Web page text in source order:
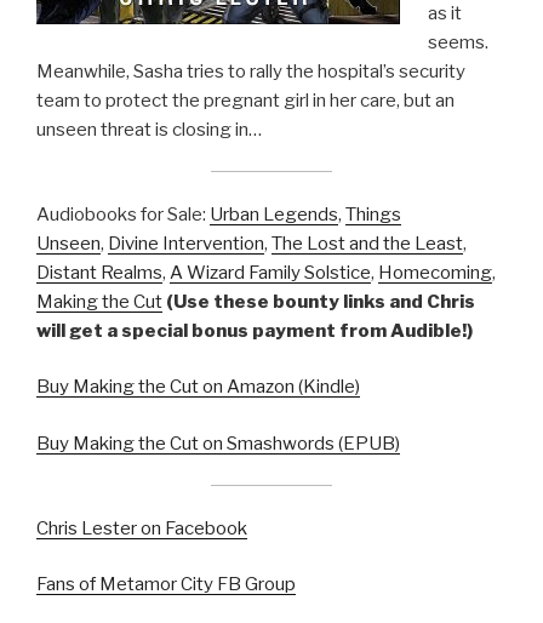
as it
seems.
Meanwhile, Sasha tries to rally the hospital’s security
team to protect the pregnant girl in her care, but an
unseen threat is closing in…
Audiobooks for Sale: Urban Legends, Things
Unseen, Divine Intervention, The Lost and the Least,
Distant Realms, A Wizard Family Solstice, Homecoming,
Making the Cut (Use these bounty links and Chris
will get a special bonus payment from Audible!)
Buy Making the Cut on Amazon (Kindle)
Buy Making the Cut on Smashwords (EPUB)
Chris Lester on Facebook
Fans of Metamor City FB Group